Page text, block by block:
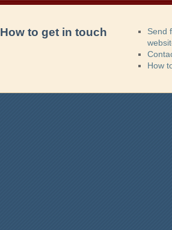
How to get in touch
Send
How